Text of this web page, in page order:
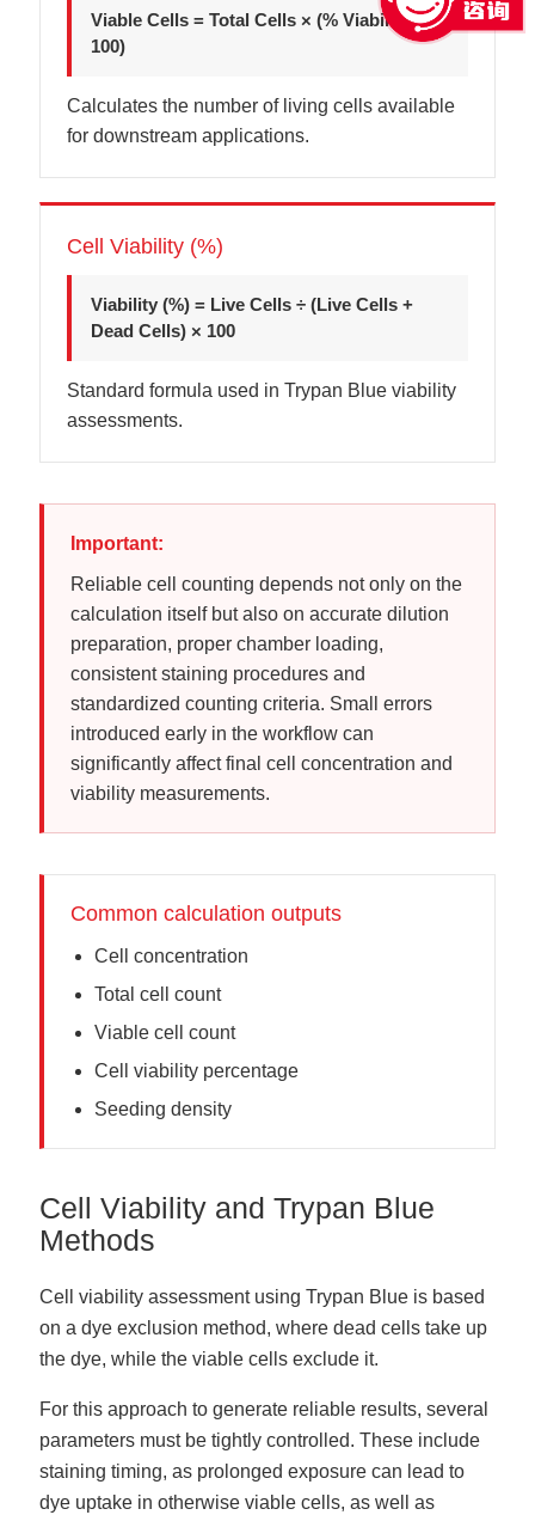
Viable Cells = Total Cells × (% Viability ÷
100)
Calculates the number of living cells available
for downstream applications.
Cell Viability (%)
Viability (%) = Live Cells ÷ (Live Cells +
Dead Cells) × 100
Standard formula used in Trypan Blue viability
assessments.
Important:
Reliable cell counting depends not only on the
calculation itself but also on accurate dilution
preparation, proper chamber loading,
consistent staining procedures and
standardized counting criteria. Small errors
introduced early in the workflow can
significantly affect final cell concentration and
viability measurements.
Common calculation outputs
Cell concentration
Total cell count
Viable cell count
Cell viability percentage
Seeding density
Cell Viability and Trypan Blue
Methods
Cell viability assessment using Trypan Blue is based
on a dye exclusion method, where dead cells take up
the dye, while the viable cells exclude it.
For this approach to generate reliable results, several
parameters must be tightly controlled. These include
staining timing, as prolonged exposure can lead to
dye uptake in otherwise viable cells, as well as